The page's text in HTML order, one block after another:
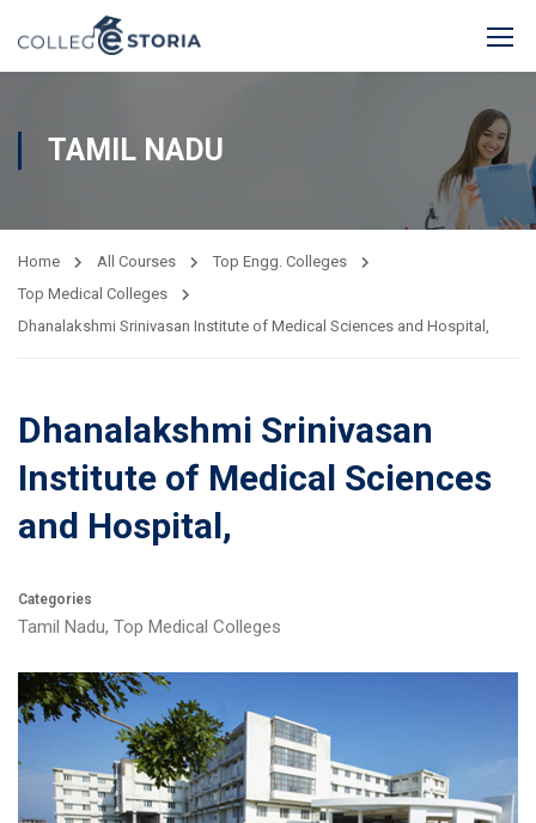
TAMIL NADU
Home All Courses
Top Engg. Colleges
Top Medical Colleges
Dhanalakshmi Srinivasan Institute of Medical Sciences and Hospital,
Dhanalakshmi Srinivasan
Institute of Medical Sciences
and Hospital,
Categories
Tamil Nadu, Top Medical Colleges